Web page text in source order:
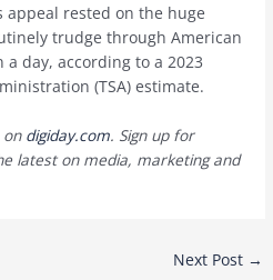
appeal rested on the huge
trudge through American
day, according to a 2023
(TSA) estimate.
on digiday.com. Sign up for
latest on media, marketing and
Next Post →